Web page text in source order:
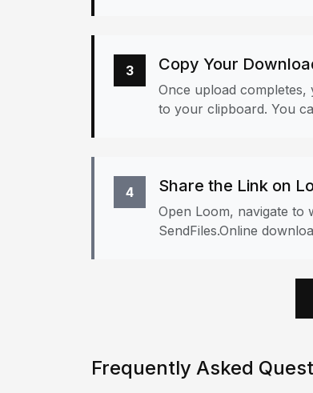
3 Copy Your
Once upload
to your clipboard. You
4 Share the Link on
Open Loom, navigate
SendFiles.Online
Frequently Asked